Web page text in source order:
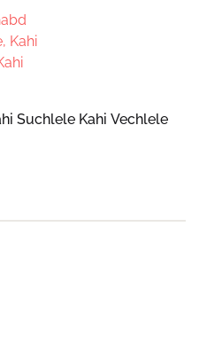
Suchlele Kahi Vechlele